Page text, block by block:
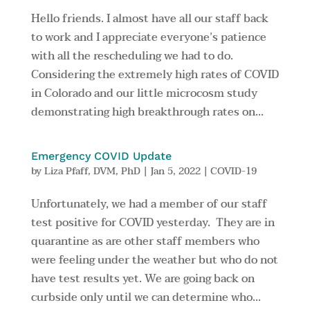
Hello friends. I almost have all our staff back
to work and I appreciate everyone’s patience
with all the rescheduling we had to do.
Considering the extremely high rates of COVID
in Colorado and our little microcosm study
demonstrating high breakthrough rates on...
Emergency COVID Update
byLiza Pfaff, DVM, PhD| Jan 5, 2022| COVID-19
Unfortunately, we had a member of our staff
test positive for COVID yesterday. They are in
quarantine as are other staff members who
were feeling under the weather but who do not
have test results yet. We are going back on
curbside only until we can determine who...